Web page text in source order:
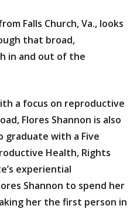
Falls Church, Va., looks
that broad,
in and out of the
a focus on reproductive
Flores Shannon is also
with a Five
Health, Rights
experiential
Shannon to spend her
her the first person in